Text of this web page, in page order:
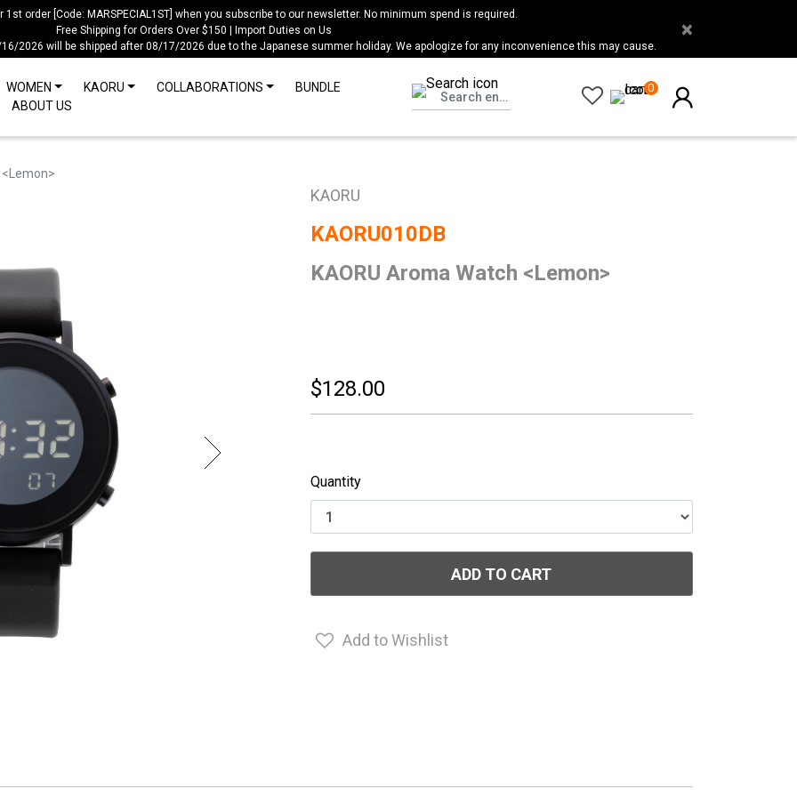
1st order [Code: MARSPECIAL1ST] when you subscribe to our newsletter. No minimum spend is required.
Free Shipping for Orders Over $150 | Import Duties on Us
2026 will be shipped after 08/17/2026 due to the Japanese summer holiday. We apologize for any inconvenience this may cause.
×
WOMEN KAORU COLLABORATIONS
BUNDLE
ABOUT US
0
KAORU
KAORU010DB
KAORU Aroma Watch <Lemon>
$128.00
Quantity
ADD TO CART
Add to Wishlist